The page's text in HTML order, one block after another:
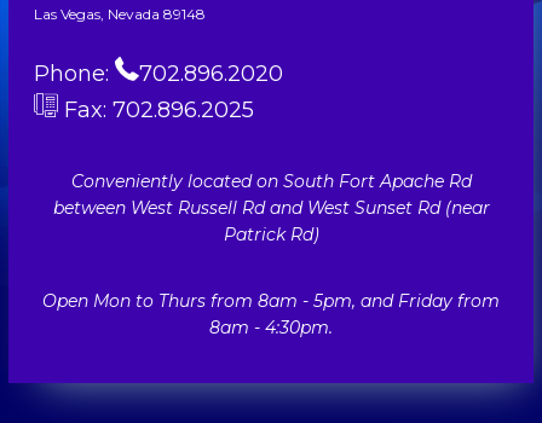
Las Vegas, Nevada 89148
Phone:
702.896.2020
Fax: 702.896.2025
Conveniently located on South Fort Apache Rd
between West Russell Rd and West Sunset Rd (near
Patrick Rd)
Open Mon to Thurs from 8am - 5pm, and Friday from
8am - 4:30pm.